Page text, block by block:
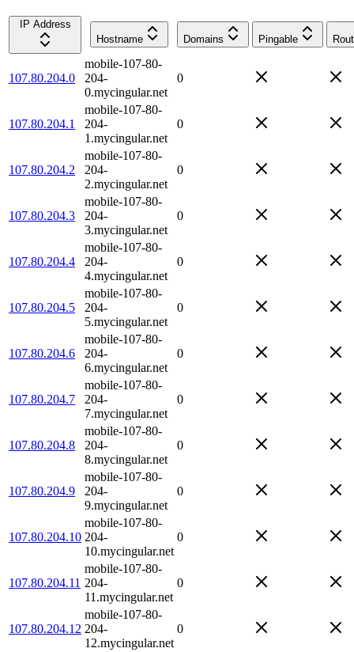
IP Address
Hostname
Domains Pingable
107.80.204.0
mobile-107-80-
204-
0.mycingular.net
0
107.80.204.1
mobile-107-80-
204-
1.mycingular.net
0
107.80.204.2
mobile-107-80-
204-
2.mycingular.net
0
107.80.204.3
mobile-107-80-
204-
3.mycingular.net
0
107.80.204.4
mobile-107-80-
204-
4.mycingular.net
0
107.80.204.5
mobile-107-80-
204-
5.mycingular.net
0
107.80.204.6
mobile-107-80-
204-
6.mycingular.net
0
107.80.204.7
mobile-107-80-
204-
7.mycingular.net
0
107.80.204.8
mobile-107-80-
204-
8.mycingular.net
0
107.80.204.9
mobile-107-80-
204-
9.mycingular.net
0
107.80.204.10
mobile-107-80-
204-
10.mycingular.net
0
107.80.204.11
mobile-107-80-
204-
11.mycingular.net
0
107.80.204.12
mobile-107-80-
204-
12.mycingular.net
0